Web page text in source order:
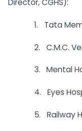
Director, CGHS):
1. Tata
2. C.M.C.
3. Mental
4. Eyes
5. Railway